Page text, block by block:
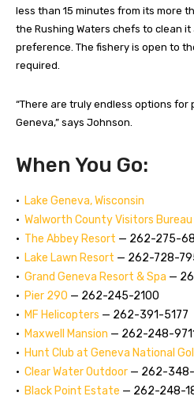
less than 15 minutes from its more
the Rushing Waters chefs to clean
preference. The fishery is open to
required.
“There are truly endless options for
Geneva,” says Johnson.
When You Go:
• Lake Geneva, Wisconsin
• Walworth County Visitors Bureau
• The Abbey Resort — 262-275-
• Lake Lawn Resort — 262-728-
• Grand Geneva Resort & Spa —
• Pier 290 — 262-245-2100
• MF Helicopters — 262-391-5177
• Maxwell Mansion — 262-248-
• Hunt Club at Geneva National
• Clear Water Outdoor — 262-
• Black Point Estate — 262-248-